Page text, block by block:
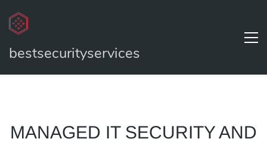
bestsecurityservices
MANAGED IT SECURITY AND